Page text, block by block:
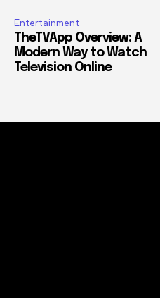
Entertainment
TheTVApp Overview: A
Modern Way to Watch
Television Online